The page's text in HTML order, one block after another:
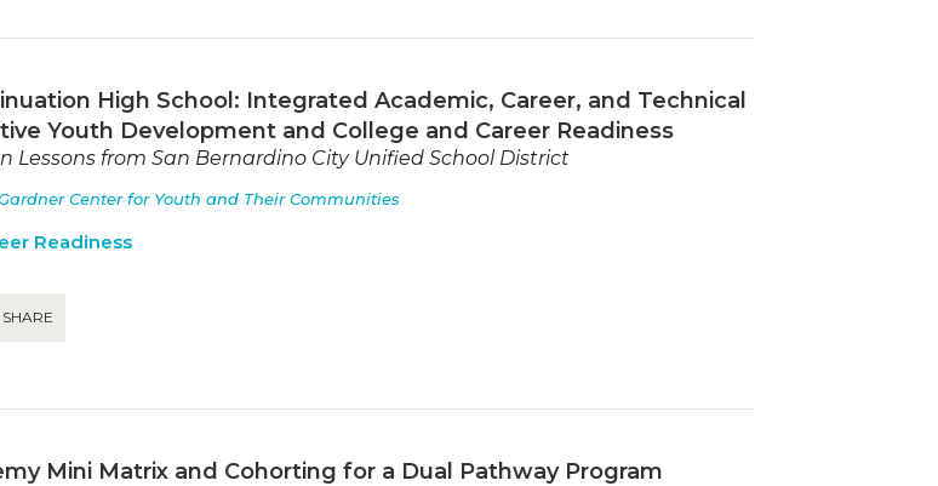
High School: Integrated Academic, Career, and Technical
Youth Development and College and Career Readiness
Lessons from San Bernardino City Unified School District
Center for Youth and Their Communities
Readiness
SHARE
Mini Matrix and Cohorting for a Dual Pathway Program